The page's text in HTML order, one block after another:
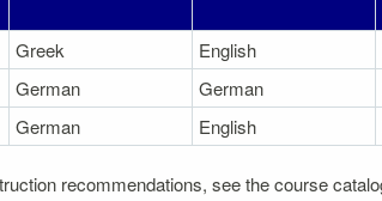
Greek English
German German
German English
recommendations, see the course